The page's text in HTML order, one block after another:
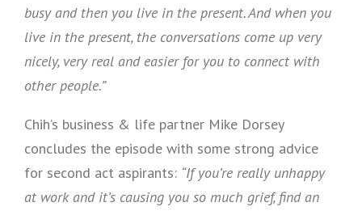
busy and then you live in the present. And when you
live in the present, the conversations come up very
nicely, very real and easier for you to connect with
other people.”
Chih’s business & life partner Mike Dorsey
concludes the episode with some strong advice
for second act aspirants: “If you’re really unhappy
at work and it’s causing you so much grief, find an